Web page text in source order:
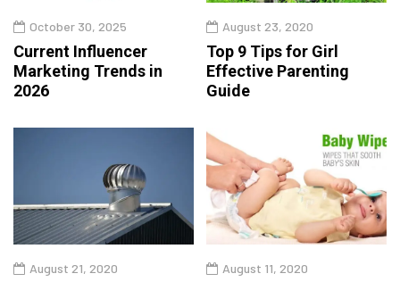
October 30, 2025
Current Influencer
Marketing Trends in
2026
August 23, 2020
Top 9 Tips for Girl
Effective Parenting
Guide
August 21, 2020 August 11, 2020